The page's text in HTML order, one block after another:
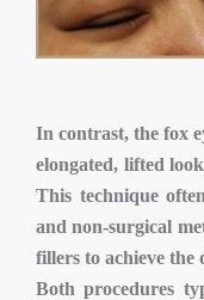
In contrast, the fox
elongated, lifted
This technique
and non-surgical
fillers to achieve
Both procedures